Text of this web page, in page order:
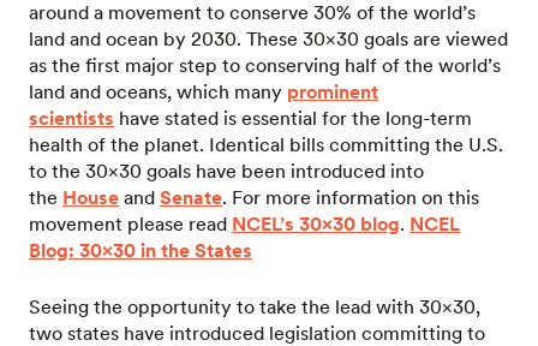
around a movement to conserve 30% of the world’s
land and ocean by 2030. These 30×30 goals are viewed
as the first major step to conserving half of the world’s
land and oceans, which many prominent
scientists have stated is essential for the long-term
health of the planet. Identical bills committing the U.S.
to the 30×30 goals have been introduced into
the House and Senate. For more information on this
movement please read NCEL’s 30×30 blog. NCEL
Blog: 30×30 in the States
Seeing the opportunity to take the lead with 30×30,
two states have introduced legislation committing to